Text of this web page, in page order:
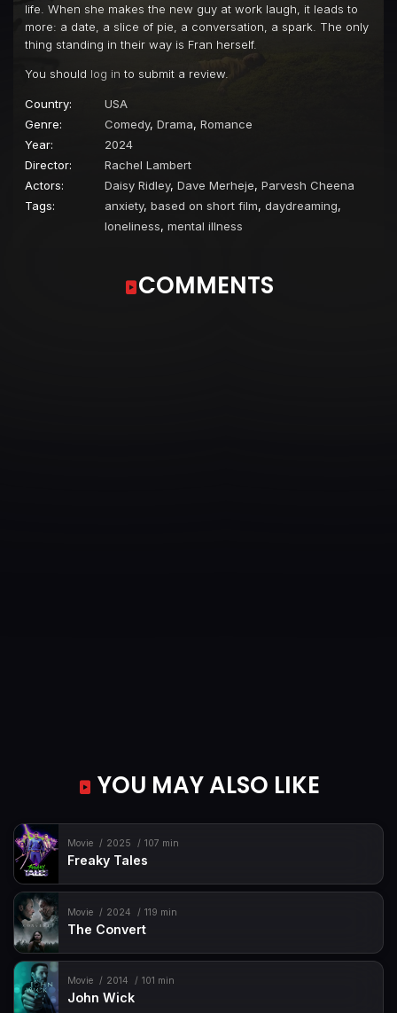
life. When she makes the new guy at work laugh, it leads to
more: a date, a slice of pie, a conversation, a spark. The only
thing standing in their way is Fran herself.
You should log in to submit a review.
Country:
USA
Genre:
Comedy, Drama, Romance
Year:
2024
Director:
Rachel Lambert
Actors:
Daisy Ridley, Dave Merheje, Parvesh Cheena
Tags:
anxiety, based on short film, daydreaming,
loneliness, mental illness
COMMENTS
YOU MAY ALSO LIKE
Movie 2025 107 min
Freaky Tales
Movie 2024 119 min
The Convert
Movie 2014 101 min
John Wick